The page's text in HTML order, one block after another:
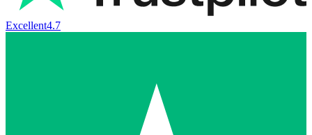
Excellent4.7